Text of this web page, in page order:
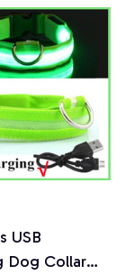
USB
Dog Collar